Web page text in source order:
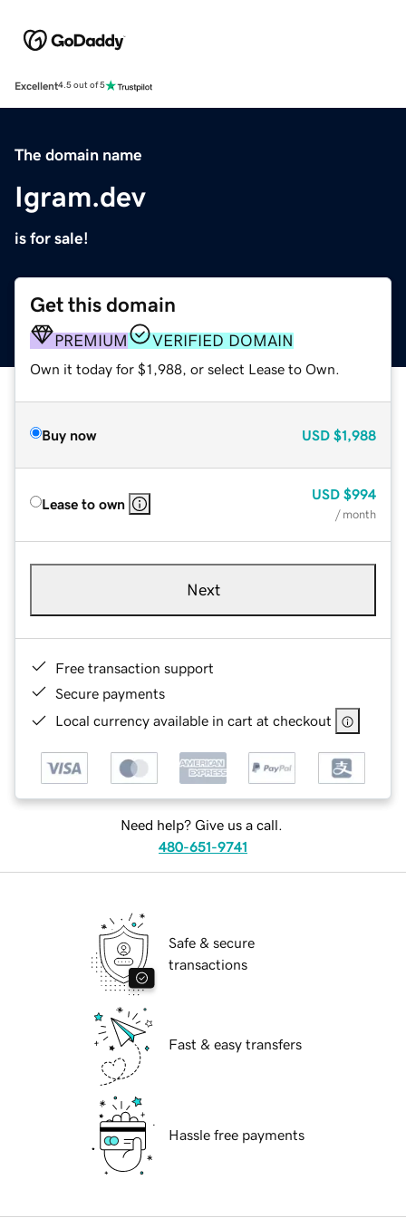
Excellent4.5 out of 5
The domain name
Igram.dev
is for sale!
Get this domain
PREMIUM VERIFIED DOMAIN
Own it today for $1,988, or select Lease to Own.
Buy now USD $1,988
Lease to own
USD $994
/ month
Next
Free transaction support
Secure payments
Local currency available in cart at checkout
Need help? Give us a call.
480-651-9741
Safe & secure
transactions
Fast & easy transfers
Hassle free payments